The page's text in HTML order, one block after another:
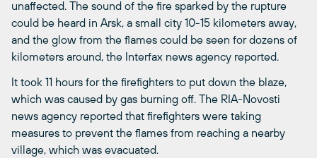
unaffected. The sound of the fire sparked by the rupture
could be heard in Arsk, a small city 10-15 kilometers away,
and the glow from the flames could be seen for dozens of
kilometers around, the Interfax news agency reported.
It took 11 hours for the firefighters to put down the blaze,
which was caused by gas burning off. The RIA-Novosti
news agency reported that firefighters were taking
measures to prevent the flames from reaching a nearby
village, which was evacuated.